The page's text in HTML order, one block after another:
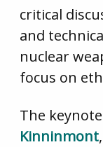
critical
and
nuclear
focus on
The
Kinninmont